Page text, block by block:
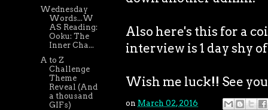
Also here's this for a
interview is 1 day shy
Wish me luck!! See
on March 02, 2016
Wednesday
Words...W
AS Reading:
Ooku: The
Inner Cha...
A to Z
Challenge
Theme
Reveal (And
a thousand
GIFs)